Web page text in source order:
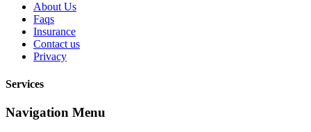
About Us
Faqs
Insurance
Contact us
Privacy
Services
Navigation Menu